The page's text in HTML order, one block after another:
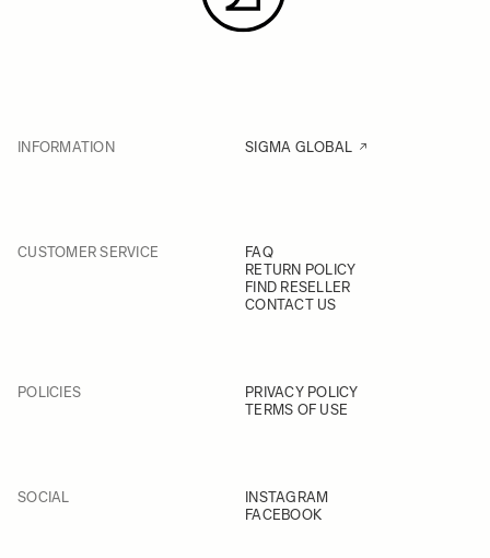
INFORMATION SIGMA GLOBAL
CUSTOMER SERVICE
FAQ
RETURN POLICY
FIND RESELLER
CONTACT US
POLICIES
PRIVACY POLICY
TERMS OF USE
SOCIAL
INSTAGRAM
FACEBOOK